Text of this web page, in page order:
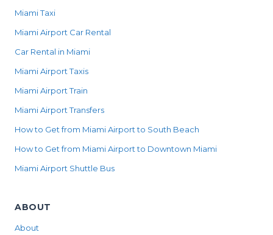
Miami Taxi
Miami Airport Car Rental
Car Rental in Miami
Miami Airport Taxis
Miami Airport Train
Miami Airport Transfers
How to Get from Miami Airport to South Beach
How to Get from Miami Airport to Downtown Miami
Miami Airport Shuttle Bus
ABOUT
About